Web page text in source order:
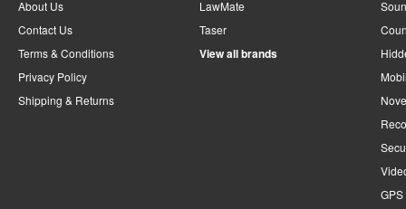
About Us
Contact Us
Terms & Conditions
Privacy Policy
Shipping & Returns
LawMate
Taser
View all brands